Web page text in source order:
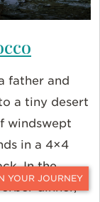
CONTACT
father and
a tiny desert
windswept
in a 4×4
In the
dinner,